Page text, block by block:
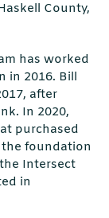
County,
has worked
in 2016. Bill
after
In 2020,
purchased
foundation
Intersect
in